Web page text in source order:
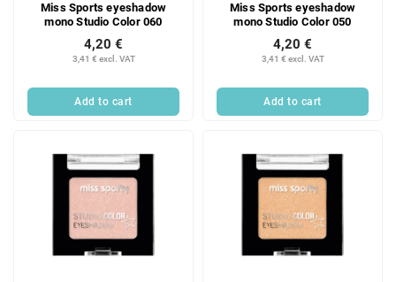
Miss Sports eyeshadow
mono Studio Color 060
3,41 € excl. VAT
4,20 €
Add to cart
Miss Sports eyeshadow
mono Studio Color 050
3,41 € excl. VAT
4,20 €
Add to cart